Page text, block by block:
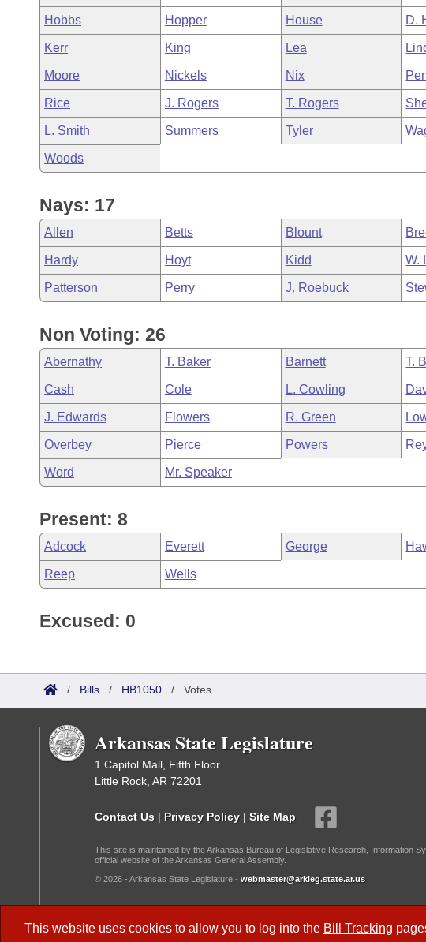
Meetings Of The Whole/Business Meetings
Bills Returned from Committee
Bill Conflicts Report
House Budget
Senate Budget
House Roll Call
This website uses cookies to allow you to log into the Bill Tracking
Hobbs Hopper House D.
Kerr King Lea
Moore Nickels Nix
Rice J. Rogers T. Rogers
L. Smith Summers Tyler
Woods
Nays: 17
Allen Betts Blount
Hardy Hoyt Kidd W.
Patterson Perry J. Roebuck
Non Voting: 26
Abernathy T. Baker Barnett T.
Cash Cole L. Cowling
J. Edwards Flowers R. Green
Overbey Pierce Powers
Word Mr. Speaker
Present: 8
Adcock Everett George
Reep Wells
Excused: 0
/ Bills / HB1050 / Votes
Arkansas State Legislature
1 Capitol Mall, Fifth Floor
Little Rock, AR 72201
Contact Us | Privacy Policy | Site Map
This site is maintained by the Arkansas Bureau of Legislative Research, Information
official website of the Arkansas General Assembly.
© 2026 - Arkansas State Legislature - webmaster@arkleg.state.ar.us